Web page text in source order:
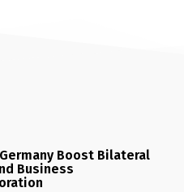
Boost Bilateral
Business